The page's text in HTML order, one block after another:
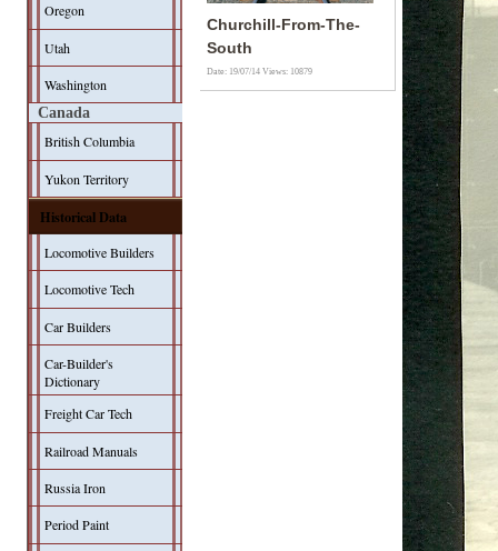
Oregon
Utah
Washington
Canada
British Columbia
Yukon Territory
Historical Data
Locomotive Builders
Locomotive Tech
Car Builders
Car-Builder's
Dictionary
Freight Car Tech
Railroad Manuals
Russia Iron
Period Paint
Churchill-From-The-
South
Date: 19/07/14Views: 10879